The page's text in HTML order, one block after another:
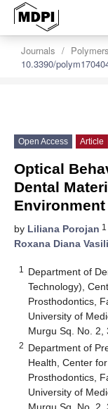
Journals Polymers
10.3390/
Open Access Article
Optical
Dental
Environment
by Liliana Porojan 1
Roxana Diana
1
Department of
Technology),
Prosthodontics,
University of
Murgu Sq. No. 2,
2 Department of
Health, Center
Prosthodontics,
University of
Murgu Sq. No. 2,